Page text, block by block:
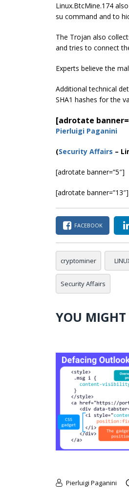
Linux.BtcMine.174
su command and to
The Trojan also
and tries to connect
Experts believe the
Additional technical
SHA1 hashes for the
[adrotate
Pierluigi Paganini
(Security Affairs –
[adrotate banner=”5″]
[adrotate banner=”13″]
FACEBOOK
cryptominer
Security Affairs
YOU MIGHT
Pierluigi Paganini